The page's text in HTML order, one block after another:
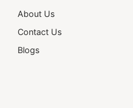
About Us
Contact Us
Blogs